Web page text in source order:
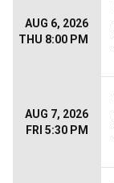
AUG 6, 2026
THU 8:00 PM
AUG 7, 2026
FRI 5:30 PM